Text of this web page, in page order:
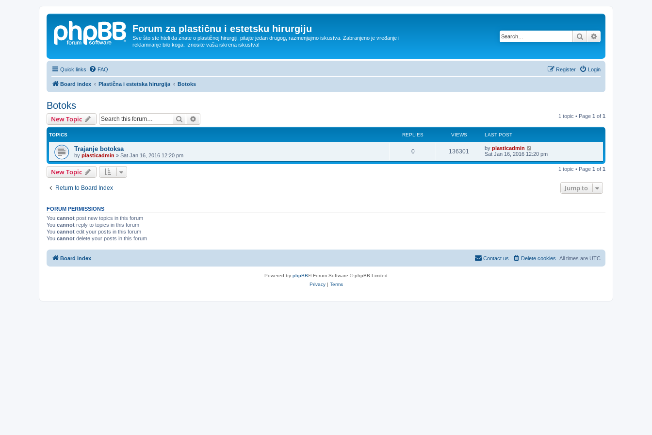
Forum za plastičnu i estetsku hirurgiju
Sve što ste hteli da znate o plastičnoj hirurgiji, pitajte jedan drugog, razmenjujmo iskustva. Zabranjeno je vređanje i
reklamiranje bilo koga. Iznosite vaša iskrena iskustva!
Search
Quick links FAQ Login
Register
Board index Plastična i estetska hirurgija Botoks
Botoks
New Topic Search 1 topic • Page 1 of 1
TOPICS REPLIES VIEWS LAST POST
Trajanje botoksa
by plasticadmin » Sat Jan 16, 2016 12:20 pm
0R
e
e
136301
i
L
a
t
by plasticadmin
Sat Jan 16, 2016 12:20 pm
New Topic 1 topic • Page 1 of 1
Return to Board Index Jump to
FORUM PERMISSIONS
You cannot post new topics in this forum
You cannot reply to topics in this forum
You cannot edit your posts in this forum
You cannot delete your posts in this forum
Board index All times are UTC
Delete cookies
Contact us
Powered by phpBB® Forum Software © phpBB Limited
Privacy| Terms